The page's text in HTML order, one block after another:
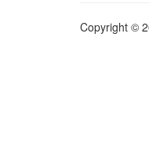
Copyright ©